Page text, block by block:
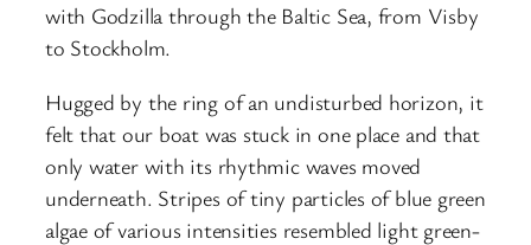
with Godzilla through the Baltic Sea, from Visby
to Stockholm.
Hugged by the ring of an undisturbed horizon, it
felt that our boat was stuck in one place and that
only water with its rhythmic waves moved
underneath. Stripes of tiny particles of blue green
algae of various intensities resembled light green-